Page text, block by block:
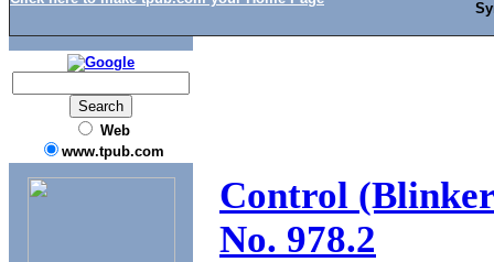
Web
www.tpub.com
Control
No. 978.2